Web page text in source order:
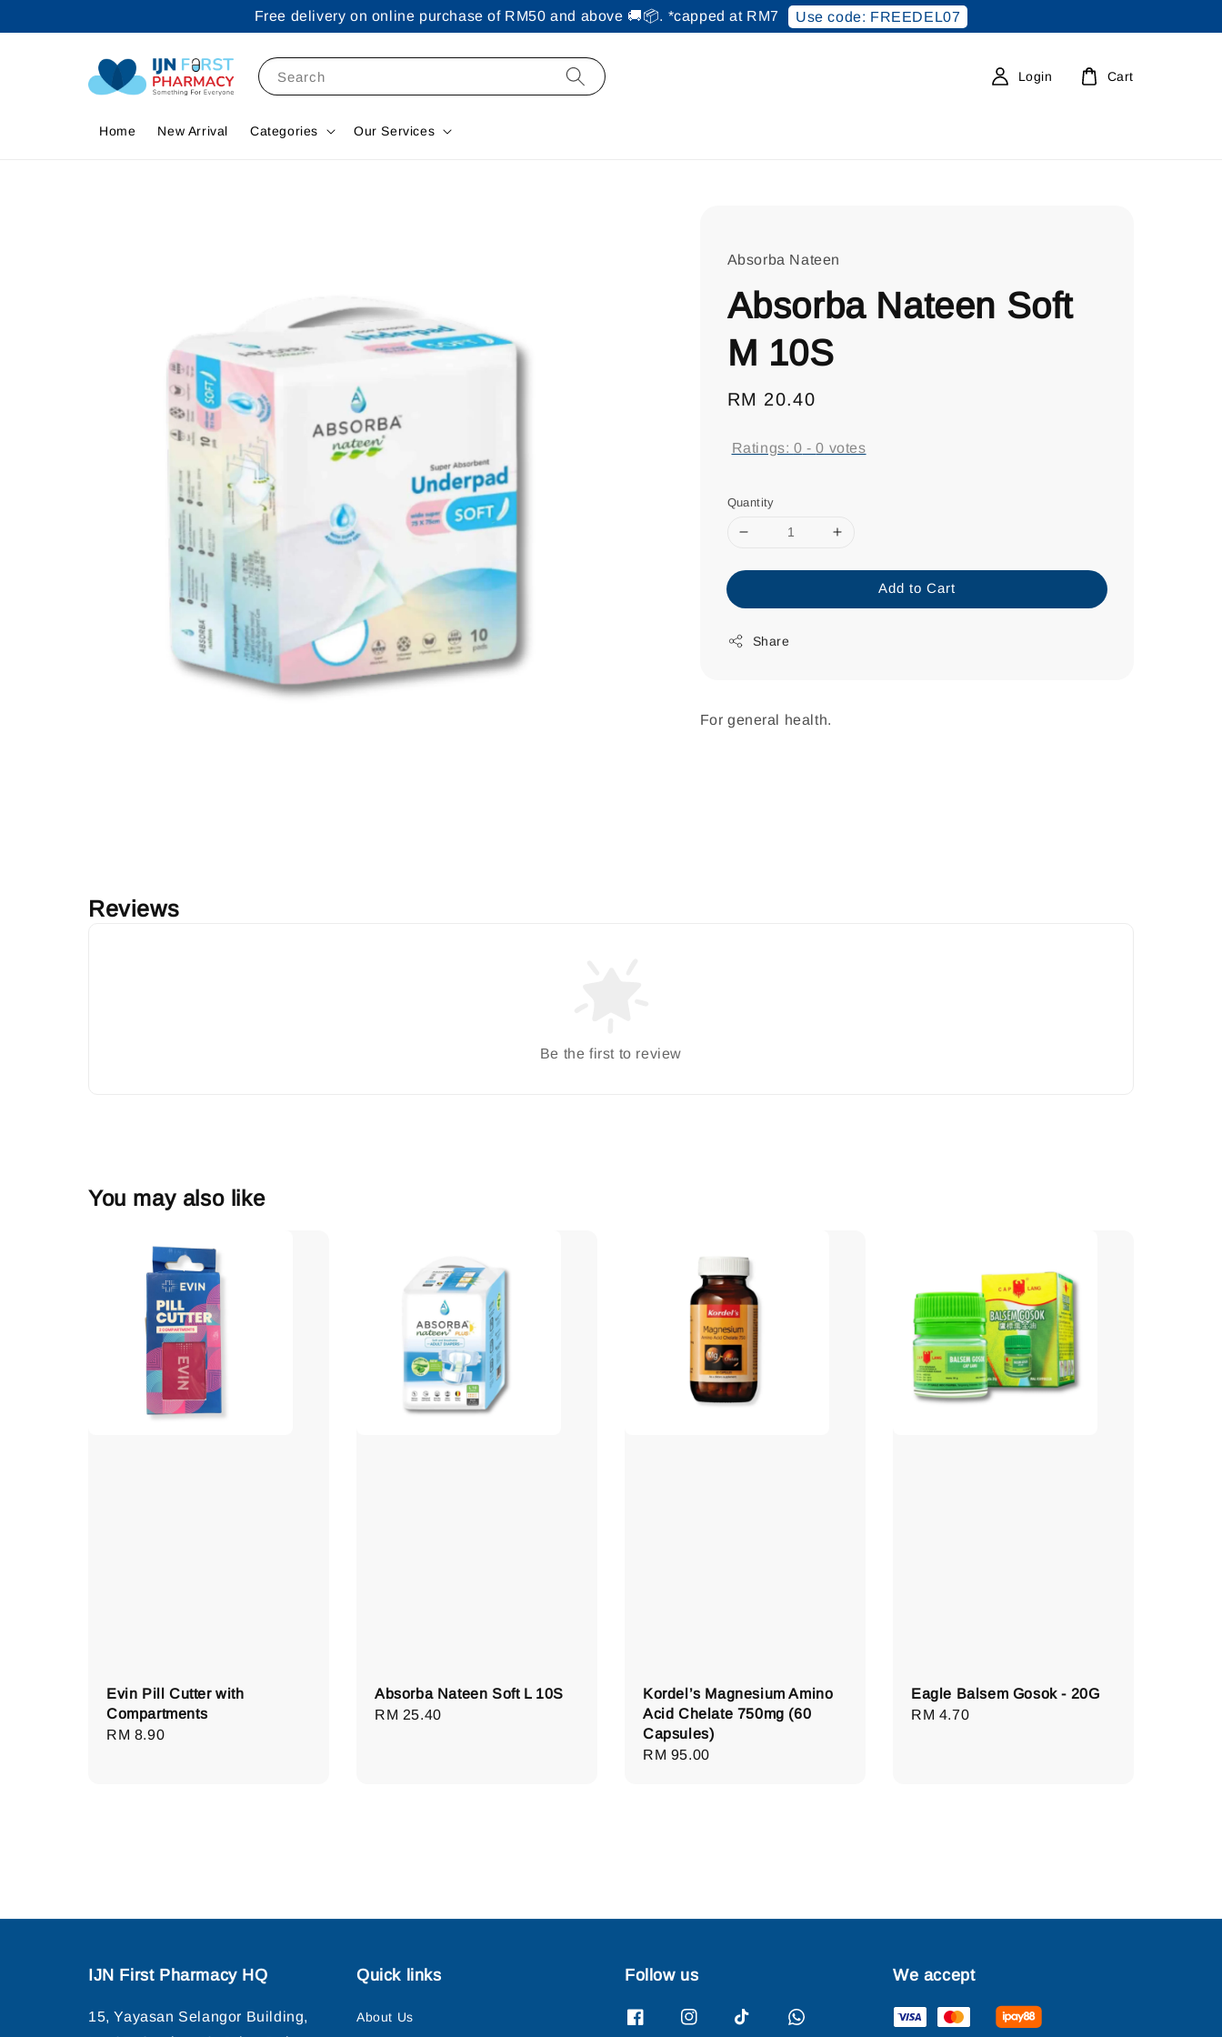
Free delivery on online purchase of RM50 and above 🚚📦. *capped at RM7 Use code: FREEDEL07
Search
Home New Arrival Categories Our Services
Login Cart
Absorba Nateen
Absorba Nateen Soft
M 10S
Regular
RM 20.40
Ratings: 0 -0 votes
Quantity
Add to Cart
Share
For general health.
Reviews
Be the first to review
You may also like
Evin Pill Cutter with
Compartments
Regular
RM 8.90
Absorba Nateen Soft L 10S
Regular
RM 25.40
Kordel’s Magnesium Amino
Acid Chelate 750mg (60
Capsules)
Regular
RM 95.00
Eagle Balsem Gosok - 20G
Regular
RM 4.70
IJN First Pharmacy HQ
15, Yayasan Selangor Building,
Quick links
About Us
Follow us We accept